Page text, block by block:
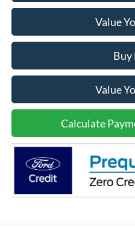
Value
Buy
Value
Calculate